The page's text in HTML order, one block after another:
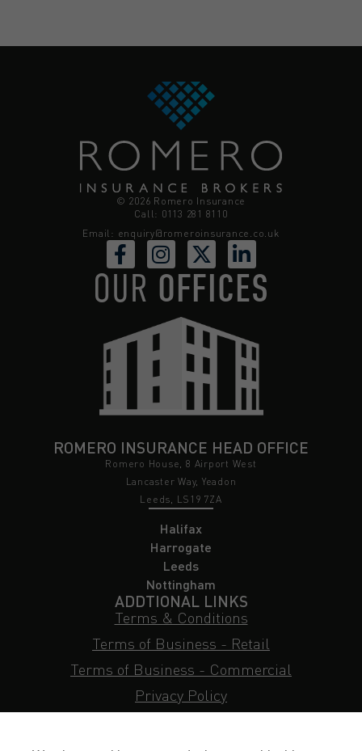
© 2026 Romero Insurance
Call: 0113 281 8110
Email: enquiry@romeroinsurance.co.uk
OUR OFFICES
ROMERO INSURANCE HEAD OFFICE
Romero House, 8 Airport West
Lancaster Way, Yeadon
Leeds, LS19 7ZA
Halifax
Harrogate
Leeds
Nottingham
ADDTIONAL LINKS
Terms & Conditions
Terms of Business - Retail
Terms of Business - Commercial
Privacy Policy
Subject Access Request